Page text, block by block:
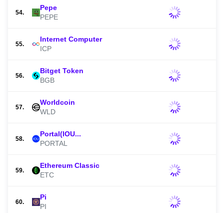
54.
Pepe
PEPE
55.
Internet Computer
ICP
56.
Bitget Token
BGB
57.
Worldcoin
WLD
58.
Portal(IOU...
PORTAL
59.
Ethereum Classic
ETC
60.
Pi
PI